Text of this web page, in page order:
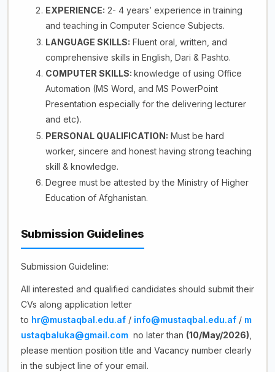
EXPERIENCE: 2- 4 years’ experience in training
and teaching in Computer Science Subjects.
LANGUAGE SKILLS: Fluent oral, written, and
comprehensive skills in English, Dari & Pashto.
COMPUTER SKILLS: knowledge of using Office
Automation (MS Word, and MS PowerPoint
Presentation especially for the delivering lecturer
and etc).
PERSONAL QUALIFICATION: Must be hard
worker, sincere and honest having strong teaching
skill & knowledge.
Degree must be attested by the Ministry of Higher
Education of Afghanistan.
Submission Guidelines
Submission Guideline:
All interested and qualified candidates should submit their
CVs along application letter
to hr@mustaqbal.edu.af/ info@mustaqbal.edu.af/ m
ustaqbaluka@gmail.comno later than (10/May/2026),
please mention position title and Vacancy number clearly
in the subject line of your email.